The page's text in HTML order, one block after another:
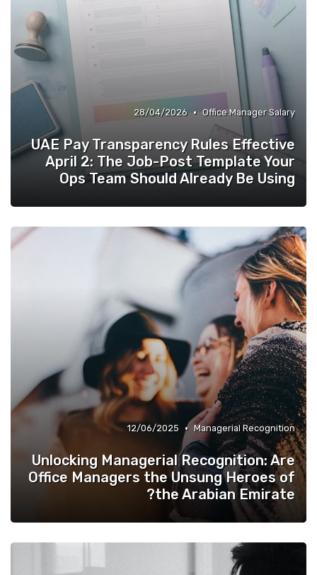
Office Manager Salary
•
28/04/2026
UAE Pay Transparency Rules Effective
April 2: The Job-Post Template Your
Ops Team Should Already Be Using
Managerial Recognition
•
12/06/2025
Unlocking Managerial Recognition: Are
Office Managers the Unsung Heroes of
the Arabian Emirate?